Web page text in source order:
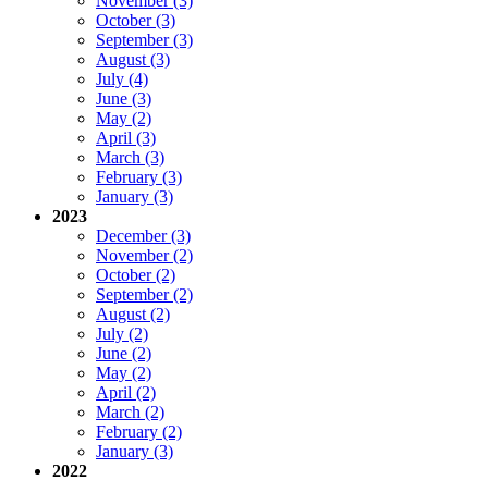
October (3)
September (3)
August (3)
July (4)
June (3)
May (2)
April (3)
March (3)
February (3)
January (3)
2023
December (3)
November (2)
October (2)
September (2)
August (2)
July (2)
June (2)
May (2)
April (2)
March (2)
February (2)
January (3)
2022